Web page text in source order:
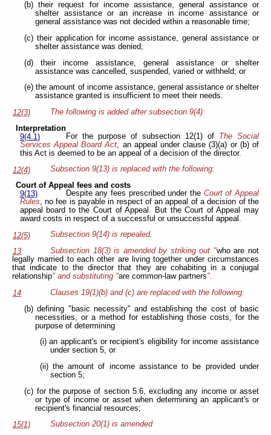
(b) their request for income assistance, general assistance or
shelter assistance or an increase in income assistance or
general assistance was not decided within a reasonable time;
(c) their application for income assistance, general assistance or
shelter assistance was denied;
(d) their income assistance, general assistance or shelter
assistance was cancelled, suspended, varied or withheld; or
(e) the amount of income assistance, general assistance or shelter
assistance granted is insufficient to meet their needs.
12(3)
The following is added after subsection 9(4):
Interpretation
9(4.1)
For the purpose of subsection 12(1) of The Social
Services Appeal Board Act , an appeal under clause (3)(a) or (b) of
this Act is deemed to be an appeal of a decision of the director.
12(4)
Subsection 9(13) is replaced with the following:
Court of Appeal fees and costs
9(13)
Despite any fees prescribed under the Court of Appeal
Rules , no fee is payable in respect of an appeal of a decision of the
appeal board to the Court of Appeal. But the Court of Appeal may
award costs in respect of a successful or unsuccessful appeal.
12(5)
Subsection 9(14) is repealed.
13
Subsection 18(3) is amended by striking out "who are not
legally married to each other are living together under circumstances
that indicate to the director that they are cohabiting in a conjugal
relationship" and substituting "are common-law partners".
14
Clauses 19(1)(b) and (c) are replaced with the following:
(b) defining "basic necessity" and establishing the cost of basic
necessities, or a method for establishing those costs, for the
purpose of determining
(i) an applicant's or recipient's eligibility for income assistance
under section 5, or
(ii) the amount of income assistance to be provided under
section 5;
(c) for the purpose of section 5.6, excluding any income or asset
or type of income or asset when determining an applicant's or
recipient's financial resources;
15(1)
Subsection 20(1) is amended